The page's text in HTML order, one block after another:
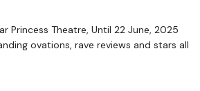
Princess Theatre, Until 22 June, 2025
ovations, rave reviews and stars all